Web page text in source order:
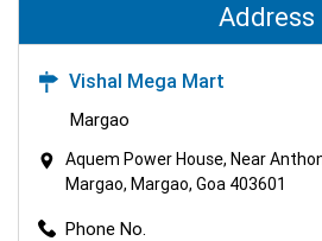
Address
Vishal Mega Mart
Margao
Aquem Power House, Near
Margao, Margao, Goa 403601
Phone No.